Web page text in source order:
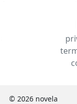
© 2026 novela